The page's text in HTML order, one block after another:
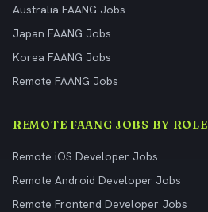
Australia FAANG Jobs
Japan FAANG Jobs
Korea FAANG Jobs
Remote FAANG Jobs
REMOTE FAANG JOBS BY ROLE
Remote iOS Developer Jobs
Remote Android Developer Jobs
Remote Frontend Developer Jobs